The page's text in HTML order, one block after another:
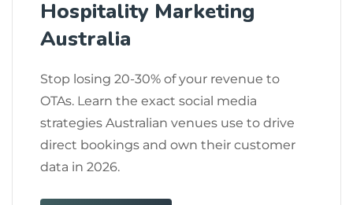
Hospitality Marketing
Australia
Stop losing 20-30% of your revenue to
OTAs. Learn the exact social media
strategies Australian venues use to drive
direct bookings and own their customer
data in 2026.